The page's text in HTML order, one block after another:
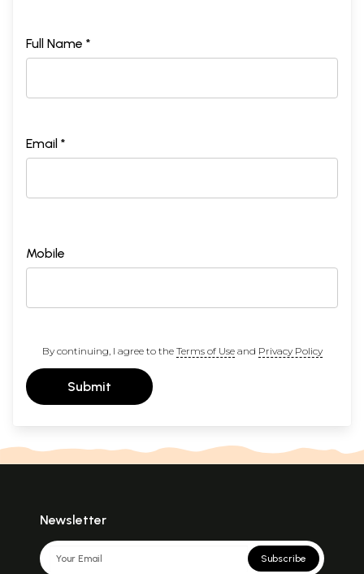
Full Name *
Email *
Mobile
By continuing, I agree to the Terms of Useand Privacy Policy
Submit
Newsletter
Subscribe